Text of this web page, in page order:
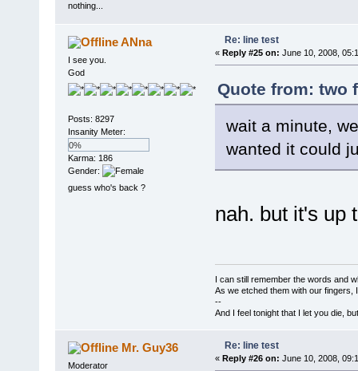
nothing...
ANna
I see you.
God
Posts: 8297
Insanity Meter:
0%
Karma: 186
Gender:
guess who's back ?
Re: line test
« Reply #25 on: June 10, 2008,
Quote from: two
wait a minute,
wanted it could
nah. but it's up
I can still remember the words and
As we etched them with our fingers,
--
And I feel tonight that I let you die,
Mr. Guy36
Moderator
Re: line test
« Reply #26 on: June 10, 2008,